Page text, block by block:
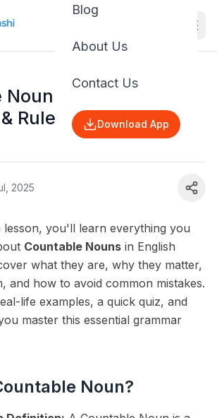
Blog
About Us
Contact Us
Download App
Definition,
Rules | English
2025
lesson, you'll learn everything you
Countable Nouns in English
what they are, why they matter,
and how to avoid common mistakes.
life examples, a quick quiz, and
master this essential grammar
Noun?